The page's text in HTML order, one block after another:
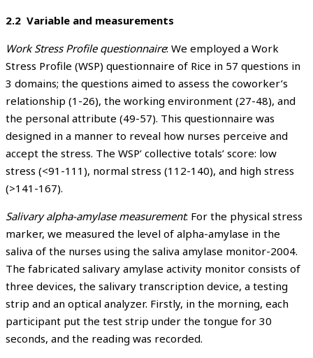
2.2 Variable and measurements
Work Stress Profile questionnaire: We employed a Work
Stress Profile (WSP) questionnaire of Rice in 57 questions in
3 domains; the questions aimed to assess the coworker’s
relationship (1-26), the working environment (27-48), and
the personal attribute (49-57). This questionnaire was
designed in a manner to reveal how nurses perceive and
accept the stress. The WSP’ collective totals’ score: low
stress (<91-111), normal stress (112-140), and high stress
(>141-167).
Salivary alpha-amylase measurement: For the physical stress
marker, we measured the level of alpha-amylase in the
saliva of the nurses using the saliva amylase monitor-2004.
The fabricated salivary amylase activity monitor consists of
three devices, the salivary transcription device, a testing
strip and an optical analyzer. Firstly, in the morning, each
participant put the test strip under the tongue for 30
seconds, and the reading was recorded.